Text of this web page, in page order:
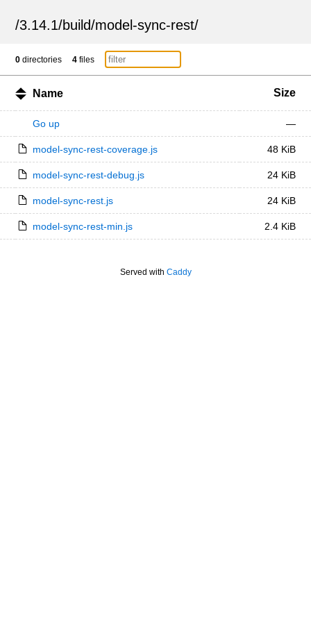
/3.14.1/build/model-sync-rest/
0 directories 4 files
Name Size
Go up —
model-sync-rest-coverage.js 48 KiB
model-sync-rest-debug.js 24 KiB
model-sync-rest.js 24 KiB
model-sync-rest-min.js 2.4 KiB
Served with Caddy